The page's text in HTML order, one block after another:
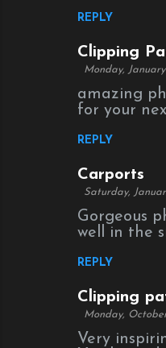
REPLY
Clipping
Monday, January
amazing
for your
REPLY
Carports
Saturday,
Gorgeous
well in the
REPLY
Clipping
Monday,
Very